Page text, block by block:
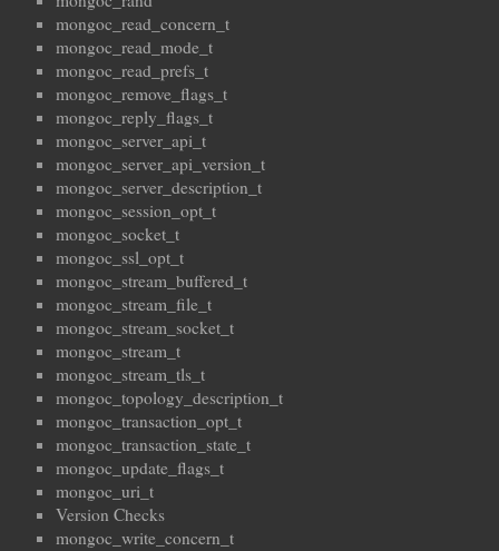
mongoc_read_concern_t
mongoc_read_mode_t
mongoc_read_prefs_t
mongoc_remove_flags_t
mongoc_reply_flags_t
mongoc_server_api_t
mongoc_server_api_version_t
mongoc_server_description_t
mongoc_session_opt_t
mongoc_socket_t
mongoc_ssl_opt_t
mongoc_stream_buffered_t
mongoc_stream_file_t
mongoc_stream_socket_t
mongoc_stream_t
mongoc_stream_tls_t
mongoc_topology_description_t
mongoc_transaction_opt_t
mongoc_transaction_state_t
mongoc_update_flags_t
mongoc_uri_t
Version Checks
mongoc_write_concern_t